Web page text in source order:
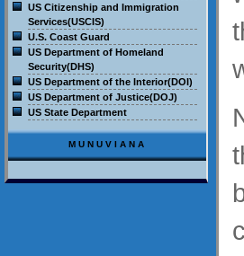
US Citizenship and Immigration
Services(USCIS)
U.S. Coast Guard
US Department of Homeland
Security(DHS)
US Department of the Interior(DOI)
US Department of Justice(DOJ)
US State Department
MUNUVIANA